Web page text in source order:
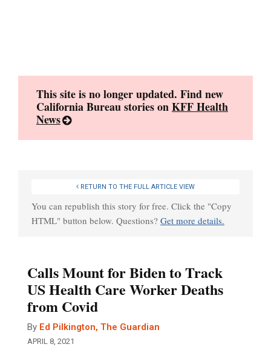
This site is no longer updated. Find new
California Bureau stories onKFF Health
News
RETURN TO THE FULL ARTICLE VIEW
You can republish this story for free. Click the "Copy
HTML" button below. Questions? Get more details.
Calls Mount for Biden to Track
US Health Care Worker Deaths
from Covid
By Ed Pilkington, The Guardian
APRIL 8, 2021